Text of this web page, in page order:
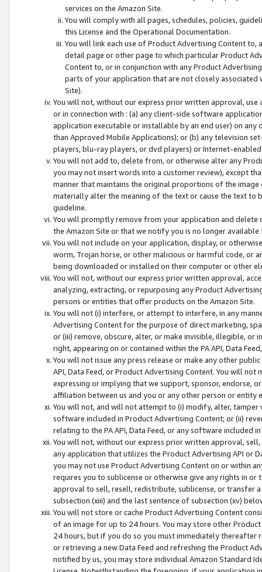
services on the Amazon Site.
You will comply with all pages, schedules, policies,
this License and the Operational Documentation.
You will link each use of Product Advertising Content
detail page or other page to which particular Product
Content to, or in conjunction with any Product
parts of your application that are not closely associated
Site).
You will not, without our express prior written approval,
or in connection with : (a) any client-side software
application executable or installable by an end user) on
than Approved Mobile Applications); or (b) any television
players, blu-ray players, or dvd players) or Internet-enabled
You will not add to, delete from, or otherwise alter any
you may not insert words into a customer review), except
manner that maintains the original proportions of the
materially alter the meaning of the text or cause the text
guideline.
You will promptly remove from your application and
the Amazon Site or that we notify you is no longer available
You will not include on your application, display, or
worm, Trojan horse, or other malicious or harmful code, or
being downloaded or installed on their computer or other
You will not, without our express prior written approval,
analyzing, extracting, or repurposing any Product
persons or entities that offer products on the Amazon Site.
You will not (i) interfere, or attempt to interfere, in any
Advertising Content for the purpose of direct marketing,
or (iii) remove, obscure, alter, or make invisible, illegible,
right, appearing on or contained within the PA API, Data
You will not issue any press release or make any other
API, Data Feed, or Product Advertising Content. You will
expressing or implying that we support, sponsor, endorse,
affiliation between us and you or any other person or entity
You will not, and will not attempt to (i) modify, alter,
software included in Product Advertising Content; or (ii)
relating to the PA API, Data Feed, or any software included
You will not, without our express prior written approval,
any application that utilizes the Product Advertising API or
you may not use Product Advertising Content on or within
requires you to sublicense or otherwise give any rights in
approval to sell, resell, redistribute, sublicense, or transfer
subsection (xiii) and the last sentence of subsection (xv)
You will not store or cache Product Advertising Content
of an image for up to 24 hours. You may store other
24 hours, but if you do so you must immediately thereafter
or retrieving a new Data Feed and refreshing the Product
notified by us, you may store individual Amazon Standard